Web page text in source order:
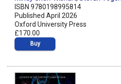
ISBN 9780198995814
Published April 2026
Oxford University Press
£170.00
Buy